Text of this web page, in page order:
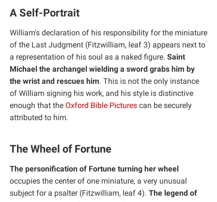
A Self-Portrait
William's declaration of his responsibility for the miniature
of the Last Judgment (Fitzwilliam, leaf 3) appears next to
a representation of his soul as a naked figure. Saint
Michael the archangel wielding a sword grabs him by
the wrist and rescues him. This is not the only instance
of William signing his work, and his style is distinctive
enough that the Oxford Bible Pictures can be securely
attributed to him.
The Wheel of Fortune
The personification of Fortune turning her wheel
occupies the center of one miniature, a very unusual
subject for a psalter (Fitzwilliam, leaf 4). The legend of